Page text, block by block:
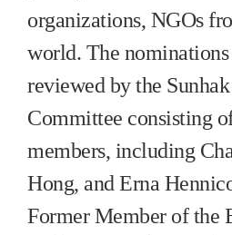
organizations, NGOs
world. The
reviewed by the
Committee consisting
members, including
Hong, and Erna
Former Member of the